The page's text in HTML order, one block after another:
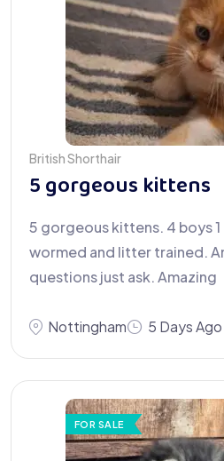
British Shorthair
5 gorgeous kittens
5 gorgeous kittens. 4 boys 1
wormed and litter trained.
questions just ask. Amazing
Nottingham 5 Days Ago
FOR SALE